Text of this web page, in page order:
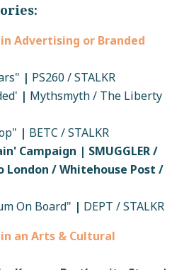
Advertising or Branded
| PS260 / STALKR
| Mythsmyth / The Liberty
| BETC / STALKR
Campaign | SMUGGLER /
London / Whitehouse Post /
On Board" | DEPT / STALKR
an Arts & Cultural